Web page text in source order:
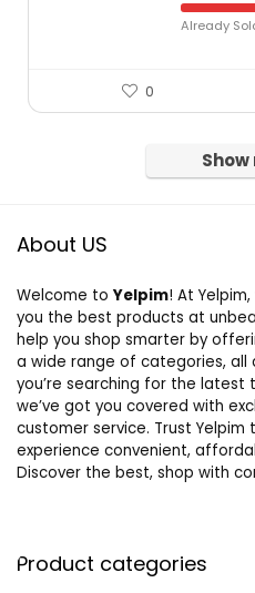
Already
0
Show
About US
Welcome to Yelpim! At
you the best products at
help you shop smarter by
a wide range of categories, all
you’re searching for the latest
we’ve got you covered with
customer service. Trust Yelpim
experience convenient,
Discover the best, shop with
Product categories